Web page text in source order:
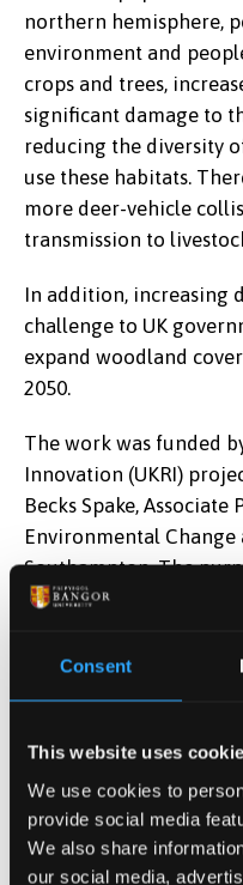
Consent
This website uses
We use cookies to
provide social media
We also share
our social media,
northern hemisphere,
environment and
crops and trees,
significant damage to
reducing the diversity
use these habitats.
more deer-vehicle
transmission to
In addition, increasing
challenge to UK
expand woodland
2050.
The work was funded
Innovation (UKRI)
Becks Spake,
Environmental
Southampton. The
enhance strategic
distributions of wild
creation and resilience
through intensive
a challenge to
woodland cover and